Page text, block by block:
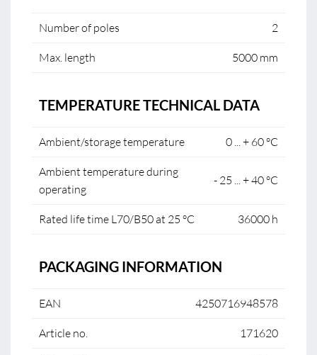
Number of poles 2
Max. length 5000 mm
TEMPERATURE TECHNICAL DATA
Ambient/storage temperature 0 ... + 60 °C
Ambient temperature during
operating
- 25 ... + 40 °C
Rated life time L70/B50 at 25 °C 36000 h
PACKAGING INFORMATION
EAN 4250716948578
Article no. 171620